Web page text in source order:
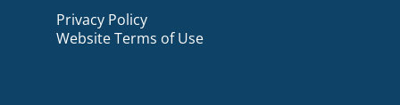
Privacy Policy
Website Terms of Use